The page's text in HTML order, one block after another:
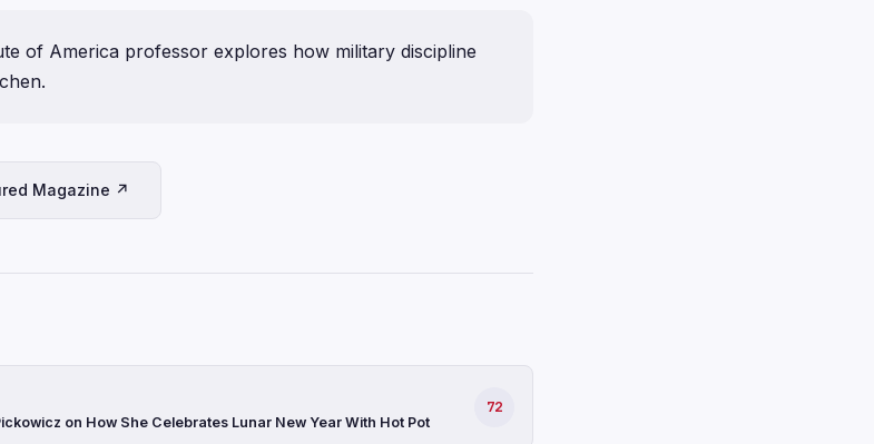
of America professor explores how military discipline
Magazine ↗
on How She Celebrates Lunar New Year With Hot Pot
72